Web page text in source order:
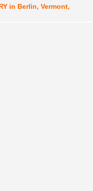
in Berlin, Vermont,